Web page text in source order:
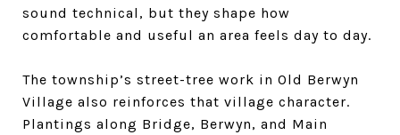
sound technical, but they shape how
comfortable and useful an area feels day to day.
The township’s street-tree work in Old Berwyn
Village also reinforces that village character.
Plantings along Bridge, Berwyn, and Main